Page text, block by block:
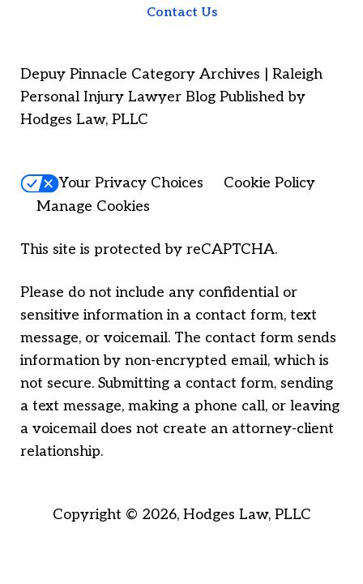
Contact Us
Depuy Pinnacle Category Archives | Raleigh
Personal Injury Lawyer Blog Published by
Hodges Law, PLLC
Your Privacy Choices
Cookie Policy
Manage Cookies
This site is protected by reCAPTCHA.
Please do not include any confidential or
sensitive information in a contact form, text
message, or voicemail. The contact form sends
information by non-encrypted email, which is
not secure. Submitting a contact form, sending
a text message, making a phone call, or leaving
a voicemail does not create an attorney-client
relationship.
Copyright © 2026, Hodges Law, PLLC